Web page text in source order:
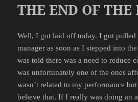
THE END OF THE
Well, I got laid off today. I got
manager as soon as I stepped into
was told there was a need to reduce
was unfortunately one of the ones
wasn’t related to my performance
believe that. If I really was doing an